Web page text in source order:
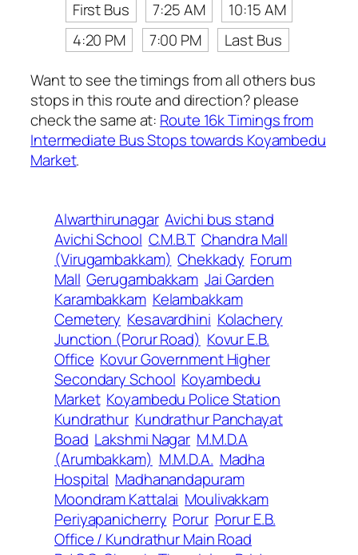
First Bus
7:25 AM
10:15 AM
4:20 PM
7:00 PM
Last Bus
Want to see the timings from all others bus
stops in this route and direction? please
check the same at: Route 16k Timings from
Intermediate Bus Stops towards Koyambedu
Market.
Alwarthirunagar Avichi bus stand
Avichi School C.M.B.T Chandra Mall
(Virugambakkam) Chekkady Forum
Mall Gerugambakkam Jai Garden
Karambakkam Kelambakkam
Cemetery Kesavardhini Kolachery
Junction (Porur Road) Kovur E.B.
Office Kovur Government Higher
Secondary School Koyambedu
Market Koyambedu Police Station
Kundrathur Kundrathur Panchayat
Boad Lakshmi Nagar M.M.D.A
(Arumbakkam) M.M.D.A. Madha
Hospital Madhanandapuram
Moondram Kattalai Moulivakkam
Periyapanicherry Porur Porur E.B.
Office / Kundrathur Main Road